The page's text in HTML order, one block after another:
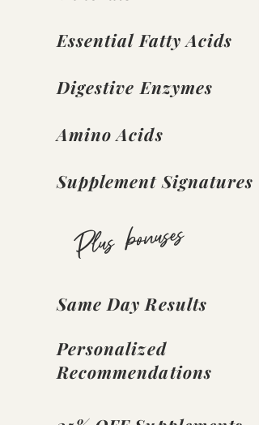
Essential Fatty Acids
Digestive Enzymes
Amino Acids
Supplement Signatures
Plus bonuses
Same Day Results
Personalized
Recommendations